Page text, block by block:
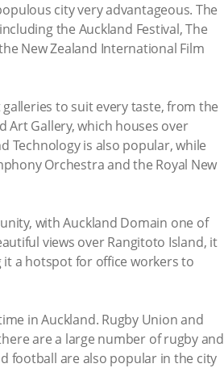
city very advantageous. The
the Auckland Festival, The
New Zealand International Film
to suit every taste, from the
Art Gallery, which houses over
Technology is also popular, while
Orchestra and the Royal New
with Auckland Domain one of
views over Rangitoto Island, it
it a hotspot for office workers to
in Auckland. Rugby Union and
are a large number of rugby and
football are also popular in the city